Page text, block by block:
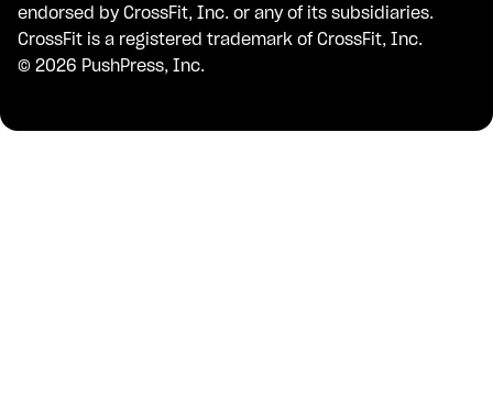
© 2026 PushPress, Inc.
endorsed by CrossFit, Inc. or any of its subsidiaries.
CrossFit is a registered trademark of CrossFit, Inc.